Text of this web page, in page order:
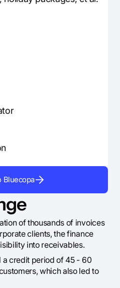
Bluecopa
of thousands of invoices
clients, the finance
into receivables.
a credit period of 45 - 60
which also led to